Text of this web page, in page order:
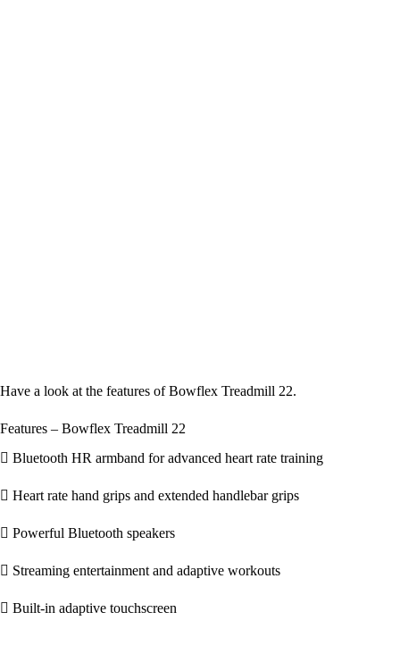
Have a look at the features of Bowflex Treadmill 22.
Features – Bowflex Treadmill 22
Bluetooth HR armband for advanced heart rate training
Heart rate hand grips and extended handlebar grips
Powerful Bluetooth speakers
Streaming entertainment and adaptive workouts
Built-in adaptive touchscreen